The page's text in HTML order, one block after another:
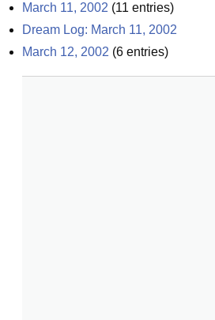
March 11, 2002 (11 entries)
Dream Log: March 11, 2002
March 12, 2002 (6 entries)